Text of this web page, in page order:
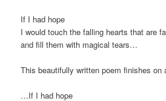
If I had hope
I would touch the falling hearts that are
and fill them with magical tears…
This beautifully written poem finishes on
…If I had hope